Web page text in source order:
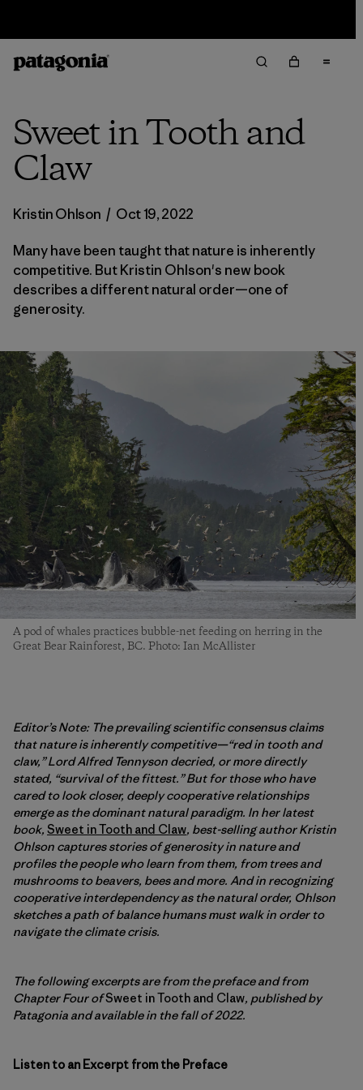
Sweet in Tooth and
Claw
Kristin Ohlson / Oct 19, 2022
Many have been taught that nature is inherently
competitive. But Kristin Ohlson's new book
describes a different natural order—one of
generosity.
A pod of whales practices bubble-net feeding on herring in the
Great Bear Rainforest, BC. Photo: Ian McAllister
Editor’s Note: The prevailing scientific consensus claims
that nature is inherently competitive—“red in tooth and
claw,” Lord Alfred Tennyson decried, or more directly
stated, “survival of the fittest.” But for those who have
cared to look closer, deeply cooperative relationships
emerge as the dominant natural paradigm. In her latest
book, Sweet in Tooth and Claw, best-selling author Kristin
Ohlson captures stories of generosity in nature and
profiles the people who learn from them, from trees and
mushrooms to beavers, bees and more. And in recognizing
cooperative interdependency as the natural order, Ohlson
sketches a path of balance humans must walk in order to
navigate the climate crisis.
The following excerpts are from the preface and from
Chapter Four ofSweet in Tooth and Claw, published by
Patagonia and available in the fall of 2022.
Listen to an Excerpt from the Preface